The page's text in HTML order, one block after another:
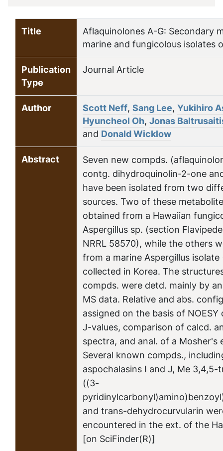
Title
Aflaquinolones A-G: Secondary
marine and fungicolous isolates
Publication
Type
Journal Article
Author Scott Neff, Sang Lee, Yukihiro
Hyuncheol Oh, Jonas
and Donald Wicklow
Abstract
Seven new compds.
contg. dihydroquinolin-2-one
have been isolated from two
sources. Two of these
obtained from a Hawaiian
Aspergillus sp. (section
NRRL 58570), while the others
from a marine Aspergillus
collected in Korea. The
compds. were detd. mainly by
MS data. Relative and abs.
assigned on the basis of NOESY
J-values, comparison of calcd.
spectra, and anal. of a Mosher's
Several known compds.,
aspochalasins I and J, Me
((3-
and trans-dehydrocurvularin
encountered in the ext. of the
[on SciFinder(R)]